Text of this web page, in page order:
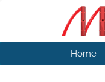
Home